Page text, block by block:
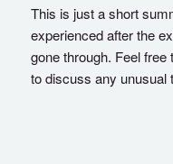
This is just a short
experienced after the
gone through. Feel
to discuss any unusual